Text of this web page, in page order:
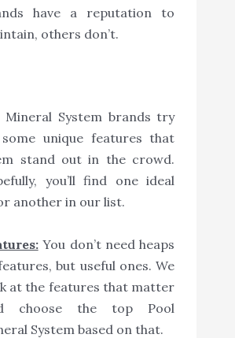
have a reputation to
others don’t.
Mineral System brands try
unique features that
stand out in the crowd.
you’ll find one ideal
another in our list.
You don’t need heaps
but useful ones. We
at the features that matter
choose the top Pool
System based on that.